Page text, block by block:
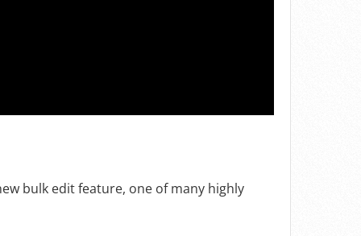
bulk edit feature, one of many highly